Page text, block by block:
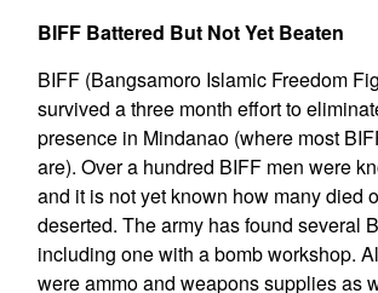
BIFF Battered But Not Yet Beaten
BIFF (Bangsamoro Islamic Freedom
survived a three month effort to
presence in Mindanao (where most
are). Over a hundred BIFF men were
and it is not yet known how many died
deserted. The army has found several
including one with a bomb workshop.
were ammo and weapons supplies as